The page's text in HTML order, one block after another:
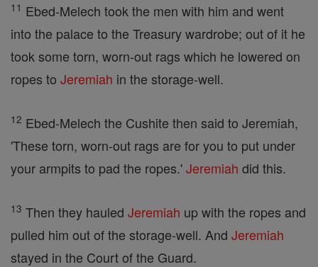
11 Ebed-Melech took the men with him and went
into the palace to the Treasury wardrobe; out of it he
took some torn, worn-out rags which he lowered on
ropes to Jeremiah in the storage-well.
12 Ebed-Melech the Cushite then said to Jeremiah,
'These torn, worn-out rags are for you to put under
your armpits to pad the ropes.'Jeremiah did this.
13 Then they hauled Jeremiah up with the ropes and
pulled him out of the storage-well. And Jeremiah
stayed in the Court of the Guard.